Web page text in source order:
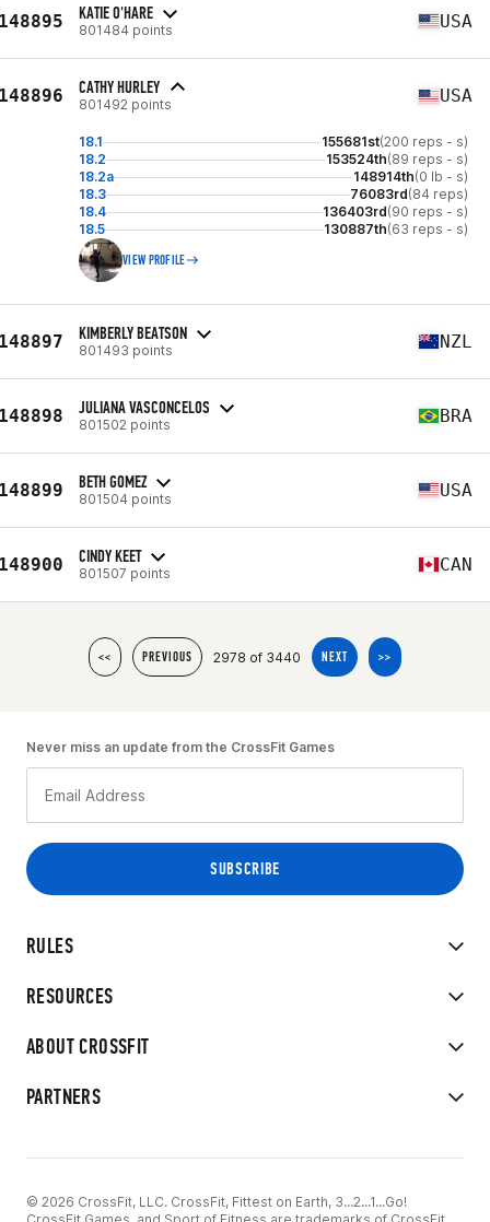
KATIE O'HARE
801484 points USA
CATHY HURLEY
801492 points USA
18.1 155681st(200 reps - s)
18.2
153524th(89 reps - s)
18.2a
148914th(0 lb - s)
18.3
76083rd(84 reps)
18.4
136403rd(90 reps - s)
18.5
130887th(63 reps - s)
VIEW PROFILE
KIMBERLY BEATSON
801493 points NZL
JULIANA VASCONCELOS
801502 points BRA
BETH GOMEZ
801504 points USA
CINDY KEET
801507 points CAN
<< PREVIOUS 2978 of 3440 NEXT >>
RULES
RESOURCES
ABOUT CROSSFIT
PARTNERS
Never miss an update from the CrossFit Games
© 2026 CrossFit, LLC. CrossFit, Fittest on Earth, 3...2...1...Go!